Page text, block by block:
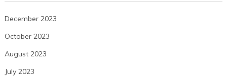
December 2023
October 2023
August 2023
July 2023